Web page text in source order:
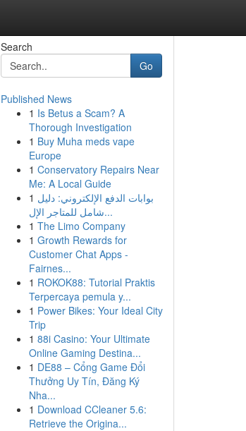
Search
Go
Published News
1 Is Betus a Scam? A
Thorough Investigation
1 Buy Muha meds vape
Europe
1 Conservatory Repairs Near
Me: A Local Guide
1 بوابات الدفع الإلكتروني: دليل
شامل للمتاجر الإل...
1 The Limo Company
1 Growth Rewards for
Customer Chat Apps -
Fairnes...
1 ROKOK88: Tutorial Praktis
Terpercaya pemula y...
1 Power Bikes: Your Ideal City
Trip
1 88i Casino: Your Ultimate
Online Gaming Destina...
1 DE88 – Cổng Game Đổi
Thưởng Uy Tín, Đăng Ký
Nha...
1 Download CCleaner 5.6:
Retrieve the Origina...